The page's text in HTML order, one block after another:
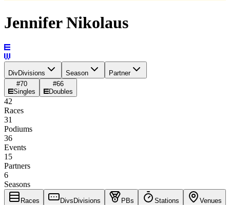
Jennifer Nikolaus
DivDivisions Season
Partner
#70
Singles
#66
Doubles
42
Races
31
Podiums
36
Events
15
Partners
6
Seasons
Races Divs Divisions PBs Stations Venues